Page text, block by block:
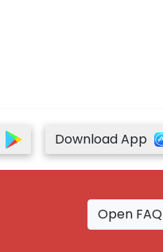
Download App
Open FAQ